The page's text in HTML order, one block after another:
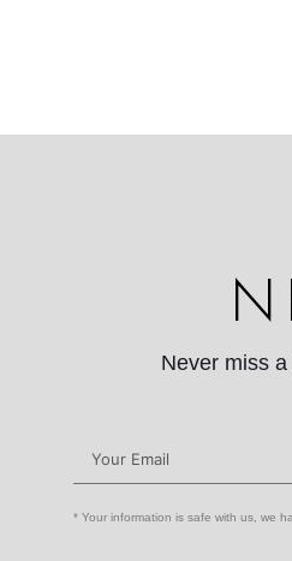
Never miss
* Your information is safe with us, we